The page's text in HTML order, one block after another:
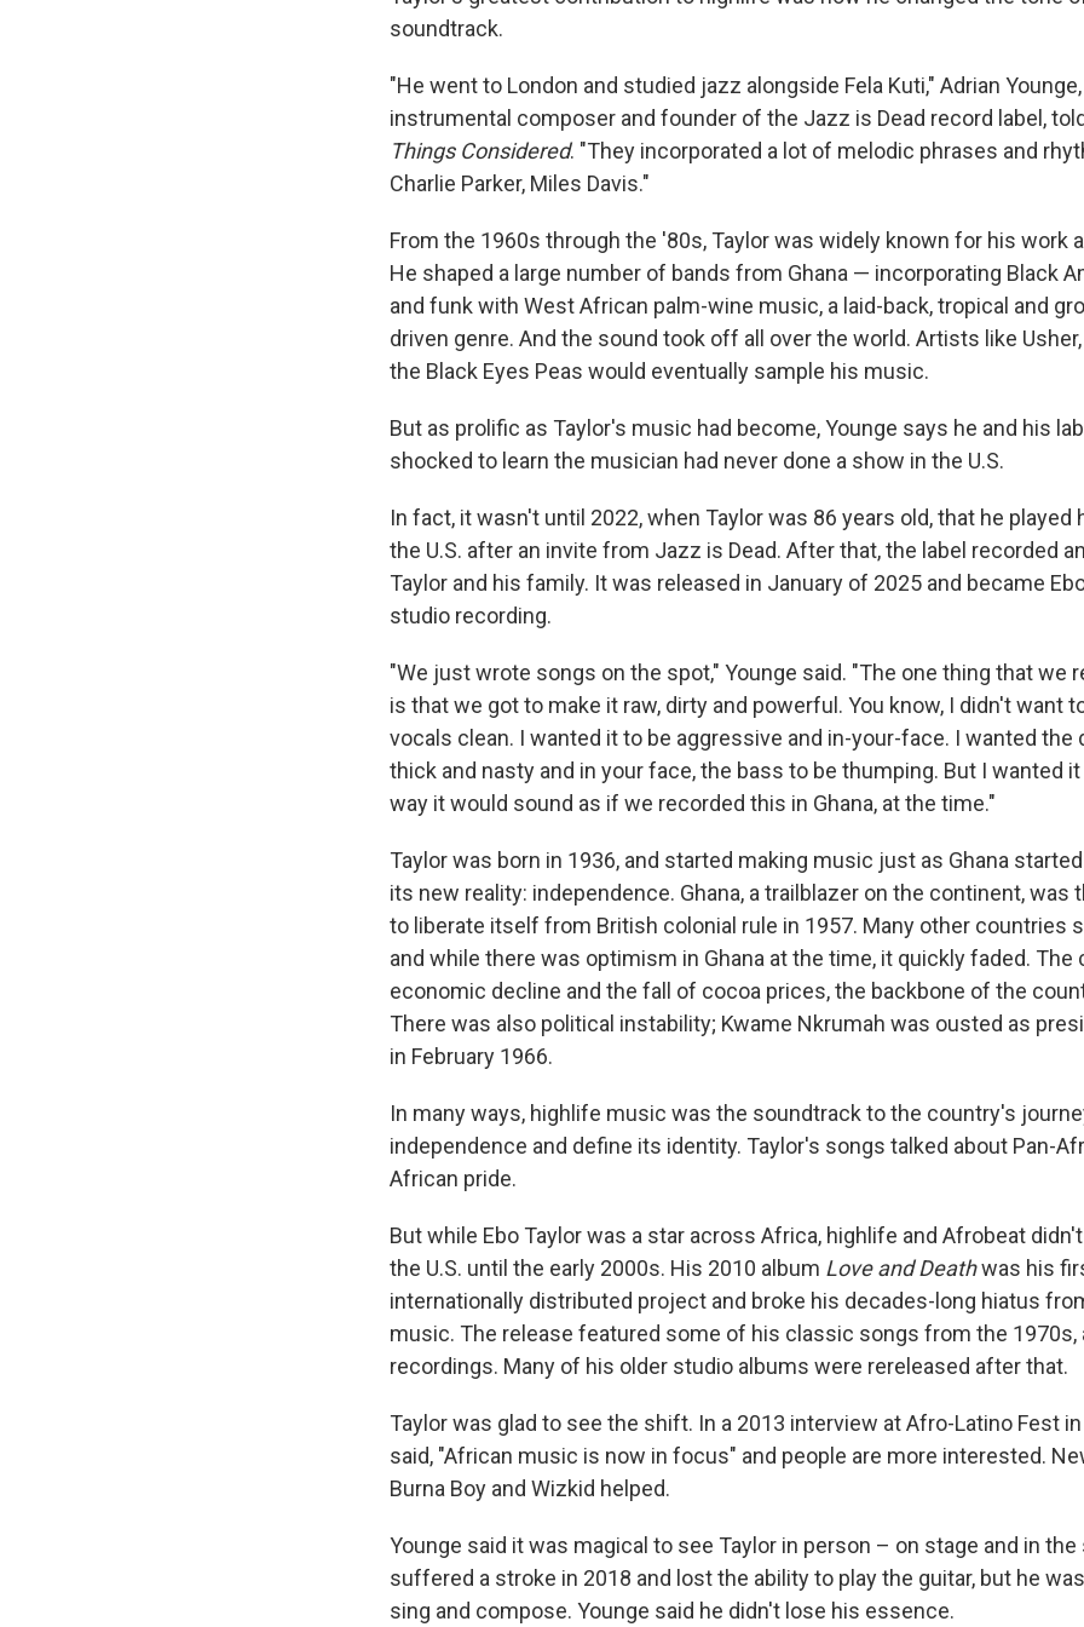
soundtrack.
"He went to London and studied jazz alongside Fela Kuti," Adrian
instrumental composer and founder of the Jazz is Dead record label,
Things Considered. "They incorporated a lot of melodic phrases and
Charlie Parker, Miles Davis."
From the 1960s through the '80s, Taylor was widely known for his work
He shaped a large number of bands from Ghana — incorporating Black
and funk with West African palm-wine music, a laid-back, tropical and
driven genre. And the sound took off all over the world. Artists like
the Black Eyes Peas would eventually sample his music.
But as prolific as Taylor's music had become, Younge says he and his
shocked to learn the musician had never done a show in the U.S.
In fact, it wasn't until 2022, when Taylor was 86 years old, that he
the U.S. after an invite from Jazz is Dead. After that, the label recorded
Taylor and his family. It was released in January of 2025 and became
studio recording.
"We just wrote songs on the spot," Younge said. "The one thing that we
is that we got to make it raw, dirty and powerful. You know, I didn't want
vocals clean. I wanted it to be aggressive and in-your-face. I wanted the
thick and nasty and in your face, the bass to be thumping. But I wanted
way it would sound as if we recorded this in Ghana, at the time."
Taylor was born in 1936, and started making music just as Ghana
its new reality: independence. Ghana, a trailblazer on the continent, was
to liberate itself from British colonial rule in 1957. Many other countries
and while there was optimism in Ghana at the time, it quickly faded. The
economic decline and the fall of cocoa prices, the backbone of the
There was also political instability; Kwame Nkrumah was ousted as
in February 1966.
In many ways, highlife music was the soundtrack to the country's
independence and define its identity. Taylor's songs talked about Pan-
African pride.
But while Ebo Taylor was a star across Africa, highlife and Afrobeat
the U.S. until the early 2000s. His 2010 album Love and Deathwas his
internationally distributed project and broke his decades-long hiatus
music. The release featured some of his classic songs from the 1970s,
recordings. Many of his older studio albums were rereleased after that.
Taylor was glad to see the shift. In a 2013 interview at Afro-Latino Fest
said, "African music is now in focus" and people are more interested.
Burna Boy and Wizkid helped.
Younge said it was magical to see Taylor in person – on stage and in the
suffered a stroke in 2018 and lost the ability to play the guitar, but he
sing and compose. Younge said he didn't lose his essence.